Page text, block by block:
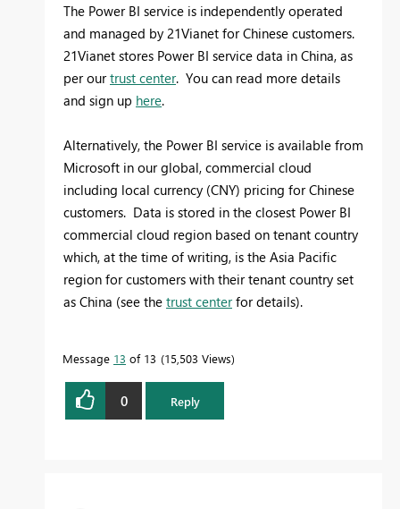
The Power BI service is independently operated
and managed by 21Vianet for Chinese customers.
21Vianet stores Power BI service data in China, as
per ourtrust center. You can read more details
and sign up here.
Alternatively, the Power BI service is available from
Microsoft in our global, commercial cloud
including local currency (CNY) pricing for Chinese
customers. Data is stored in the closest Power BI
commercial cloud region based on tenant country
which, at the time of writing, is the Asia Pacific
region for customers with their tenant country set
as China (see the trust centerfor details).
Message 13 of 13 15,503 Views
0 Reply